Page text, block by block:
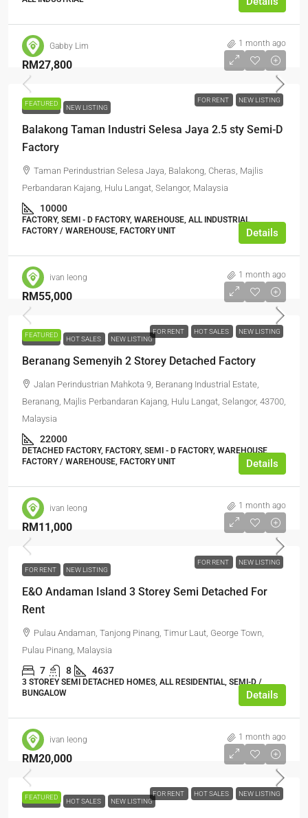
Gabby Lim 1 month ago
FEATURED FOR RENT NEW LISTING
RM27,800
FOR RENT NEW LISTING
Balakong Taman Industri Selesa Jaya 2.5 sty Semi-D
Factory
Taman Perindustrian Selesa Jaya, Balakong, Cheras, Majlis
Perbandaran Kajang, Hulu Langat, Selangor, Malaysia
10000
FACTORY, SEMI - D FACTORY, WAREHOUSE, ALL INDUSTRIAL,
FACTORY / WAREHOUSE, FACTORY UNIT
Details
ivan leong 1 month ago
FEATURED FOR RENT HOT SALES NEW LISTING
RM55,000
FOR RENT HOT SALES NEW LISTING
Beranang Semenyih 2 Storey Detached Factory
Jalan Perindustrian Mahkota 9, Beranang Industrial Estate,
Beranang, Majlis Perbandaran Kajang, Hulu Langat, Selangor, 43700,
Malaysia
22000
DETACHED FACTORY, FACTORY, SEMI - D FACTORY, WAREHOUSE,
FACTORY / WAREHOUSE, FACTORY UNIT
Details
ivan leong 1 month ago
FOR RENT NEW LISTING
RM11,000
FOR RENT NEW LISTING
E&O Andaman Island 3 Storey Semi Detached For
Rent
Pulau Andaman, Tanjong Pinang, Timur Laut, George Town,
Pulau Pinang, Malaysia
7 8 4637
3 STOREY SEMI DETACHED HOMES, ALL RESIDENTIAL, SEMI-D /
BUNGALOW
Details
ivan leong 1 month ago
FEATURED FOR RENT HOT SALES NEW LISTING
RM20,000
FOR RENT HOT SALES NEW LISTING